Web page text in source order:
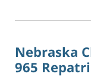
11:55
o
n
t
(
O
p
Nebraska
965